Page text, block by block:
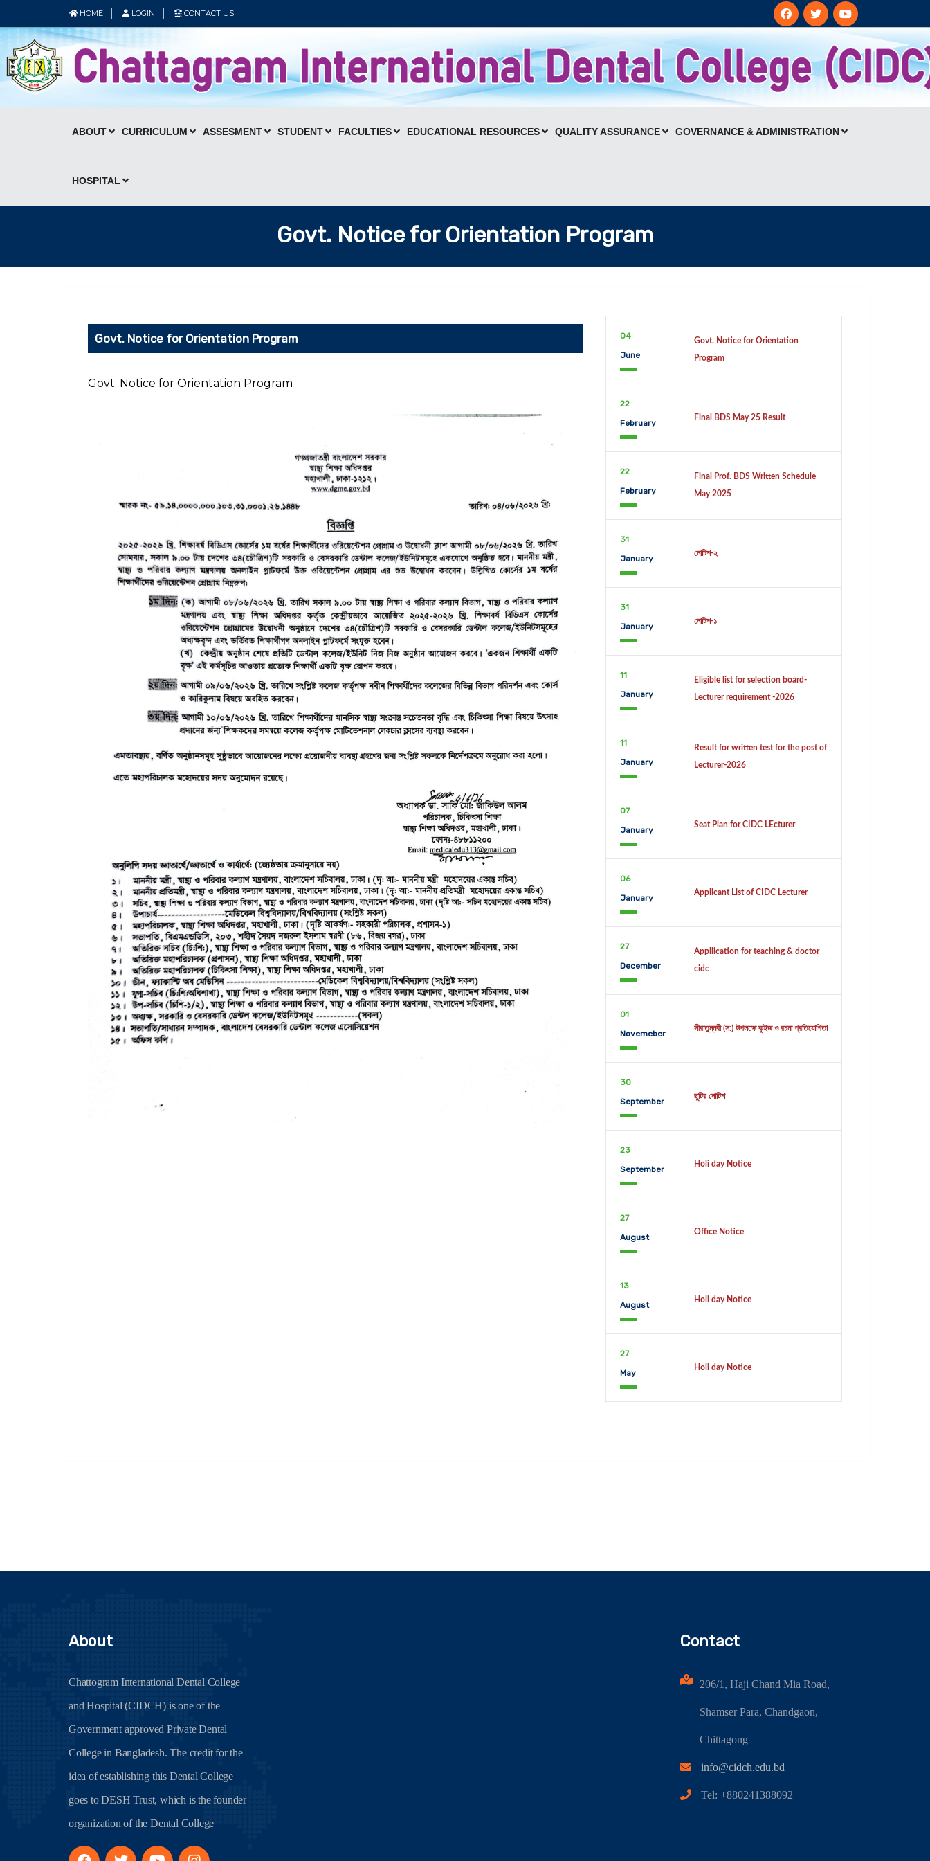
HOME LOGIN CONTACT US
ABOUT CURRICULUM ASSESMENT STUDENT FACULTIES EDUCATIONAL RESOURCES QUALITY ASSURANCE GOVERNANCE & ADMINISTRATION
HOSPITAL
Govt. Notice for Orientation Program
Govt. Notice for Orientation Program
Govt. Notice for Orientation Program
04
June
Govt. Notice for Orientation
Program
22
February
Final BDS May 25 Result
22
February
Final Prof. BDS Written Schedule
May 2025
31
January
নোটিশ-২
31
January
নোটিশ-১
11
January
Eligible list for selection board-
Lecturer requirement -2026
11
January
Result for written test for the post of
Lecturer-2026
07
January
Seat Plan for CIDC LEcturer
06
January
Applicant List of CIDC Lecturer
27
December
Appllication for teaching & doctor
cidc
01
Novemeber
সীরাতুন্নবী (স:) উপলক্ষে কুইজ ও রচনা প্রতিযোগিতা
30
September
ছুটির নোটিশ
23
September
Holi day Notice
27
August
Office Notice
13
August
Holi day Notice
27
May
Holi day Notice
About
Chattogram International Dental College
and Hospital (CIDCH) is one of the
Government approved Private Dental
College in Bangladesh. The credit for the
idea of establishing this Dental College
goes to DESH Trust, which is the founder
organization of the Dental College
Contact
206/1, Haji Chand Mia Road,
Shamser Para, Chandgaon,
Chittagong
info@cidch.edu.bd
Tel: +880241388092